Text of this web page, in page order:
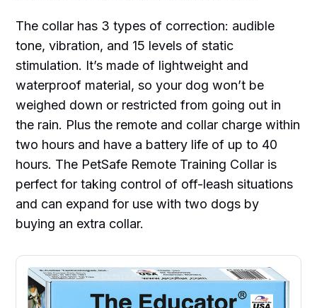
The collar has 3 types of correction: audible
tone, vibration, and 15 levels of static
stimulation. It’s made of lightweight and
waterproof material, so your dog won’t be
weighed down or restricted from going out in
the rain. Plus the remote and collar charge within
two hours and have a battery life of up to 40
hours. The PetSafe Remote Training Collar is
perfect for taking control of off-leash situations
and can expand for use with two dogs by
buying an extra collar.